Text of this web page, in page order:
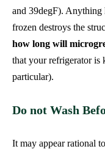
and 39degF). Anything
frozen destroys the
how long will
that your refrigerator is
particular).
Do not Wash
It may appear rational